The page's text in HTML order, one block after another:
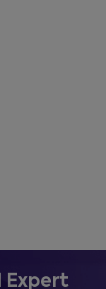
Expert